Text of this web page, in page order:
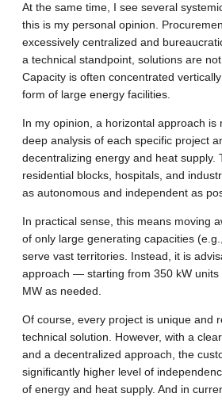
At the same time, I see several
this is my personal opinion.
excessively centralized and
a technical standpoint, solutions are
Capacity is often concentrated
form of large energy facilities.
In my opinion, a horizontal approach
deep analysis of each specific project
decentralizing energy and heat supply.
residential blocks, hospitals, and
as autonomous and independent as
In practical sense, this means moving
of only large generating capacities
serve vast territories. Instead, it is
approach — starting from 350 kW units
MW as needed.
Of course, every project is unique and
technical solution. However, with a
and a decentralized approach, the
significantly higher level of
of energy and heat supply. And in